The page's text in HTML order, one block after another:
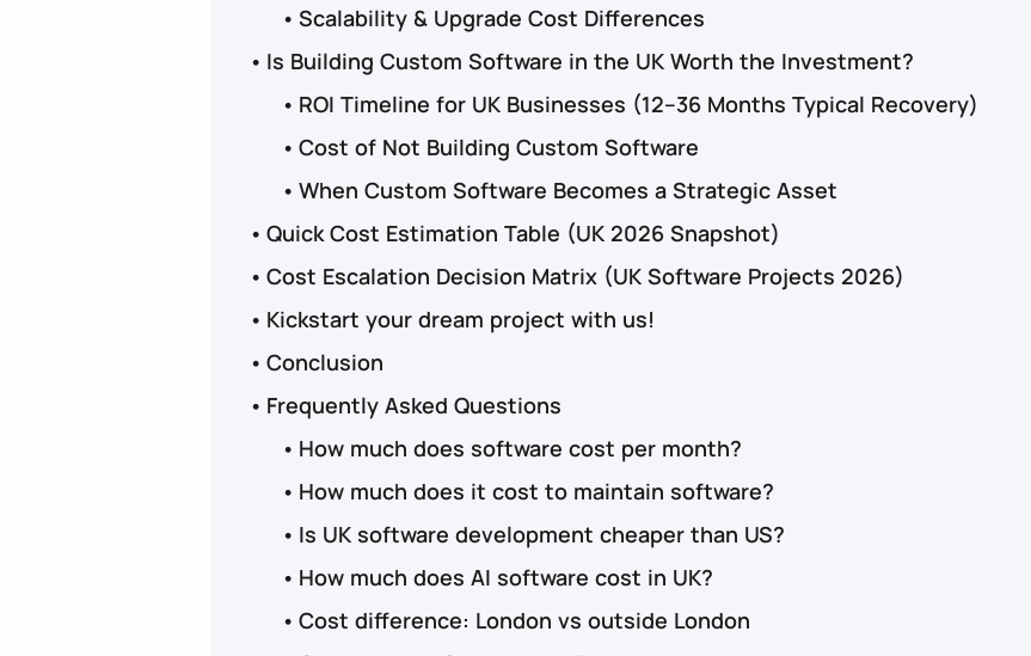
Scalability & Upgrade Cost Differences
Is Building Custom Software in the UK Worth the Investment?
ROI Timeline for UK Businesses (12–36 Months Typical Recovery)
Cost of Not Building Custom Software
When Custom Software Becomes a Strategic Asset
Quick Cost Estimation Table (UK 2026 Snapshot)
Cost Escalation Decision Matrix (UK Software Projects 2026)
Kickstart your dream project with us!
Conclusion
Frequently Asked Questions
How much does software cost per month?
How much does it cost to maintain software?
Is UK software development cheaper than US?
How much does AI software cost in UK?
Cost difference: London vs outside London